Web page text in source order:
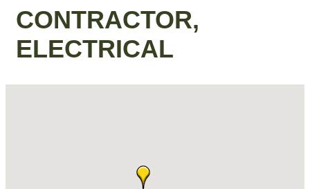
CONTRACTOR,
ELECTRICAL